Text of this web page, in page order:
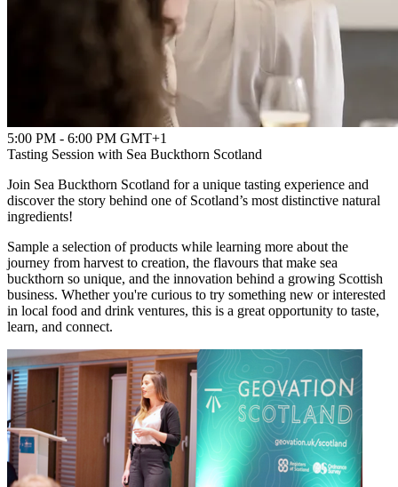
5:00 PM - 6:00 PM GMT+1
Tasting Session with Sea Buckthorn Scotland
Join Sea Buckthorn Scotland for a unique tasting experience and
discover the story behind one of Scotland’s most distinctive natural
ingredients!
Sample a selection of products while learning more about the
journey from harvest to creation, the flavours that make sea
buckthorn so unique, and the innovation behind a growing Scottish
business. Whether you're curious to try something new or interested
in local food and drink ventures, this is a great opportunity to taste,
learn, and connect.